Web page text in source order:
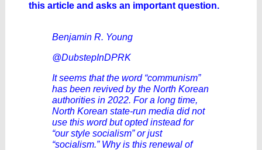
this article and asks an important question.
Benjamin R. Young
@DubstepInDPRK
It seems that the word “communism”
has been revived by the North Korean
authorities in 2022. For a long time,
North Korean state-run media did not
use this word but opted instead for
“our style socialism” or just
“socialism.” Why is this renewal of